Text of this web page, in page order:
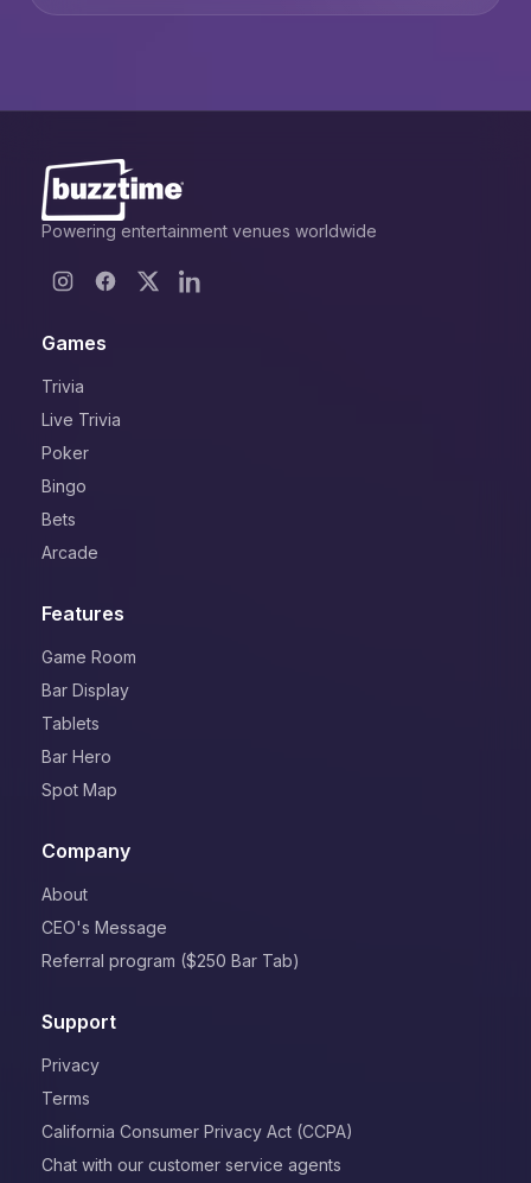
Powering entertainment venues worldwide
Games
Trivia
Live Trivia
Poker
Bingo
Bets
Arcade
Features
Game Room
Bar Display
Tablets
Bar Hero
Spot Map
Company
About
CEO's Message
Referral program ($250 Bar Tab)
Support
Privacy
Terms
California Consumer Privacy Act (CCPA)
Chat with our customer service agents